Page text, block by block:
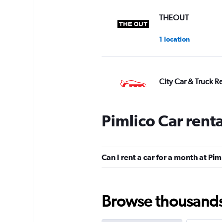
THEOUT
1 location
City Car & Truck
DRIVALIA
2 locations
Hire Automotive
Pimlico Car
Can I rent a car for a month at
Browse